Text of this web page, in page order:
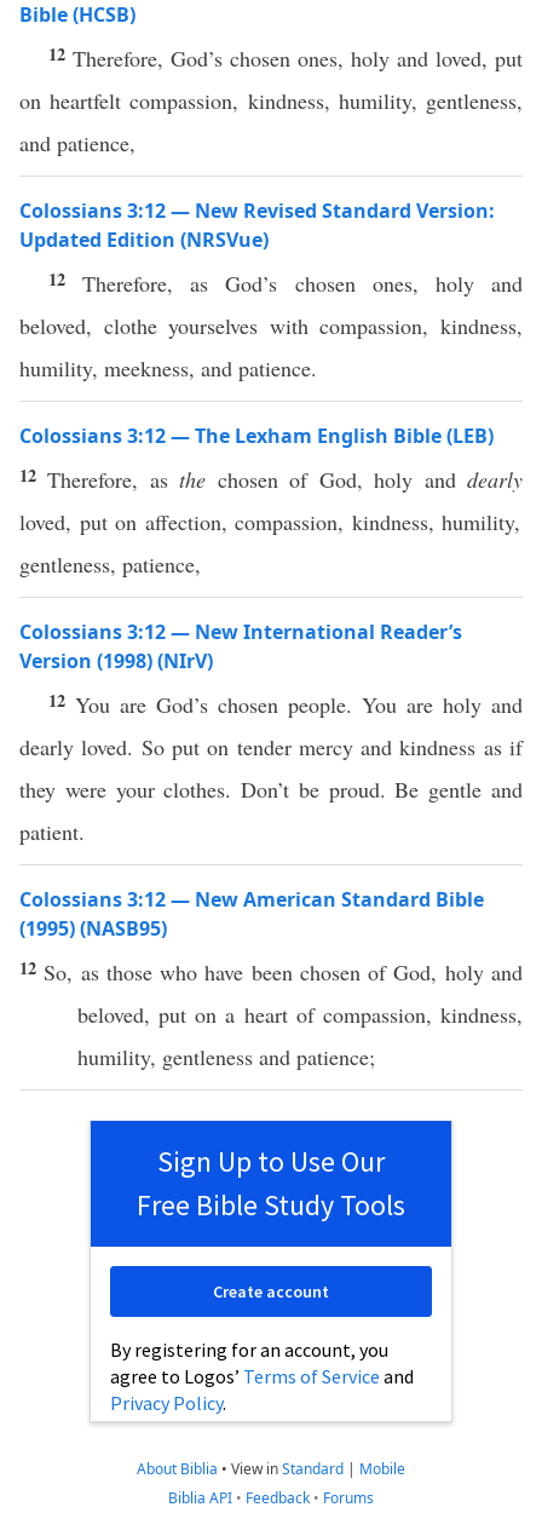
Bible (HCSB)
12 Therefore, God’s chosen ones, holy and loved, put
on heartfelt compassion, kindness, humility, gentleness,
and patience,
Colossians 3:12 — New Revised Standard Version:
Updated Edition (NRSVue)
12Therefore, as God’s chosen ones, holy and
beloved, clothe yourselves with compassion, kindness,
humility, meekness, and patience.
Colossians 3:12 — The Lexham English Bible (LEB)
12Therefore, asthe chosen of God, holy anddearly
loved, put on affection, compassion, kindness, humility,
gentleness, patience,
Colossians 3:12 — New International Reader’s
Version (1998) (NIrV)
12 You are God’s chosen people. You are holy and
dearly loved. So put on tender mercy and kindness as if
they were your clothes. Don’t be proud. Be gentle and
patient.
Colossians 3:12 — New American Standard Bible
(1995) (NASB95)
12 So, as those who have been chosenofGod, holyand
beloved,put on a heartof compassion,kindness,
humility, gentleness and patience;
Sign Up to Use Our
Free Bible Study Tools
By registering for an account, you
agree to Logos’ Terms of Service and
Privacy Policy.
Create account
About Biblia • View inStandard | Mobile
Biblia API • Feedback • Forums